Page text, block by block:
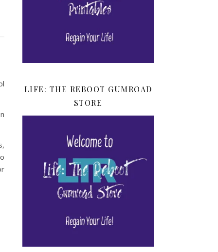
LIFE: THE REBOOT GUMROAD
STORE